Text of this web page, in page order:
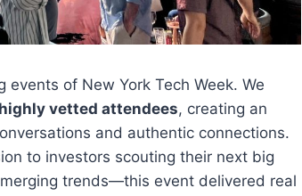
of New York Tech Week. We
vetted attendees, creating an
and authentic connections.
to investors scouting their next big
trends—this event delivered real